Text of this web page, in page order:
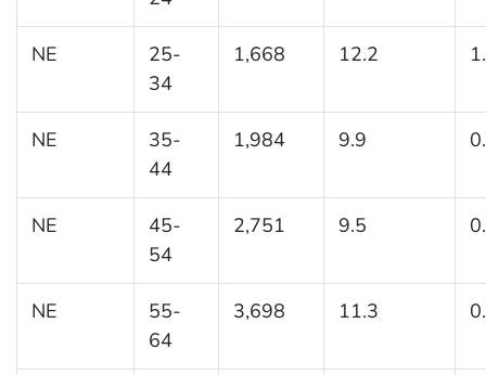
NE
25-
34
1,668 12.2
NE
35-
44
1,984 9.9
NE
45-
54
2,751 9.5
NE
55-
64
3,698 11.3